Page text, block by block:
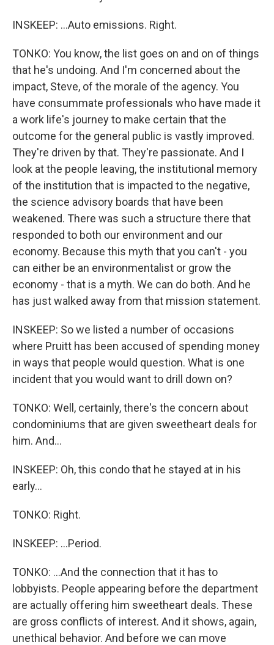
INSKEEP: ...Auto emissions. Right.
TONKO: You know, the list goes on and on of things
that he's undoing. And I'm concerned about the
impact, Steve, of the morale of the agency. You
have consummate professionals who have made it
a work life's journey to make certain that the
outcome for the general public is vastly improved.
They're driven by that. They're passionate. And I
look at the people leaving, the institutional memory
of the institution that is impacted to the negative,
the science advisory boards that have been
weakened. There was such a structure there that
responded to both our environment and our
economy. Because this myth that you can't - you
can either be an environmentalist or grow the
economy - that is a myth. We can do both. And he
has just walked away from that mission statement.
INSKEEP: So we listed a number of occasions
where Pruitt has been accused of spending money
in ways that people would question. What is one
incident that you would want to drill down on?
TONKO: Well, certainly, there's the concern about
condominiums that are given sweetheart deals for
him. And...
INSKEEP: Oh, this condo that he stayed at in his
early...
TONKO: Right.
INSKEEP: ...Period.
TONKO: ...And the connection that it has to
lobbyists. People appearing before the department
are actually offering him sweetheart deals. These
are gross conflicts of interest. And it shows, again,
unethical behavior. And before we can move